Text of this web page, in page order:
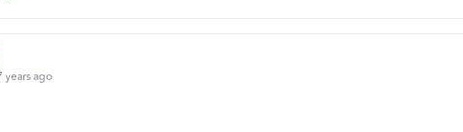
years ago